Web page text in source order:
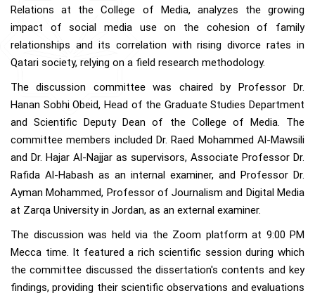
Relations at the College of Media, analyzes the growing
impact of social media use on the cohesion of family
relationships and its correlation with rising divorce rates in
Qatari society, relying on a field research methodology.
The discussion committee was chaired by Professor Dr.
Hanan Sobhi Obeid, Head of the Graduate Studies Department
and Scientific Deputy Dean of the College of Media. The
committee members included Dr. Raed Mohammed Al-Mawsili
and Dr. Hajar Al-Najjar as supervisors, Associate Professor Dr.
Rafida Al-Habash as an internal examiner, and Professor Dr.
Ayman Mohammed, Professor of Journalism and Digital Media
at Zarqa University in Jordan, as an external examiner.
The discussion was held via the Zoom platform at 9:00 PM
Mecca time. It featured a rich scientific session during which
the committee discussed the dissertation's contents and key
findings, providing their scientific observations and evaluations